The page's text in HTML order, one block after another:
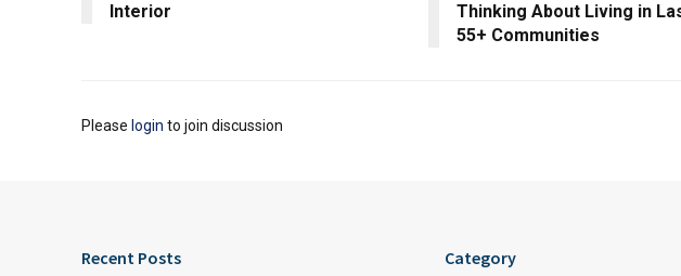
Interior
Thinking About Living in
55+ Communities
Please login to join discussion
Recent Posts Category